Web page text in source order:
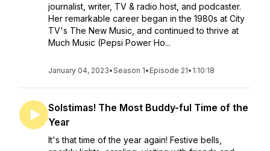
journalist, writer, TV & radio host, and podcaster.
Her remarkable career began in the 1980s at City
TV's The New Music, and continued to thrive at
Much Music (Pepsi Power Ho...
January 04, 2023•Season 1• Episode 21• 1:10:18
Solstimas! The Most Buddy-ful Time of the
Year
It's that time of the year again! Festive bells,